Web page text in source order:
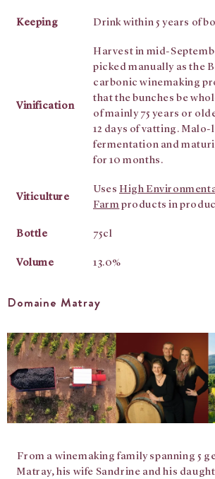
Keeping Drink within 5 years of
Vinification
Harvest in mid-
picked manually as the
carbonic winemaking
that the bunches be
of mainly 75 years or
12 days of vatting.
fermentation and
for 10 months.
Viticulture
Uses High
Farm products in
Bottle 75cl
Volume 13.0%
Domaine Matray
From a winemaking family spanning 5
Matray, his wife Sandrine and his